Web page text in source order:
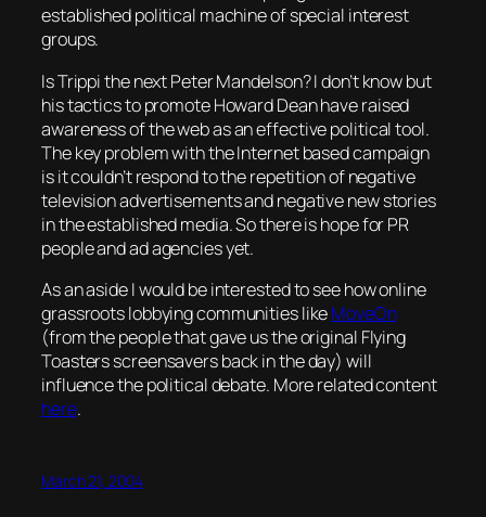
established political machine of special interest
groups.
Is Trippi the next Peter Mandelson? I don’t know but
his tactics to promote Howard Dean have raised
awareness of the web as an effective political tool.
The key problem with the Internet based campaign
is it couldn’t respond to the repetition of negative
television advertisements and negative new stories
in the established media. So there is hope for PR
people and ad agencies yet.
As an aside I would be interested to see how online
grassroots lobbying communities likeMoveOn
(from the people that gave us the original Flying
Toasters screensavers back in the day) will
influence the political debate. More related content
here.
March 21, 2004